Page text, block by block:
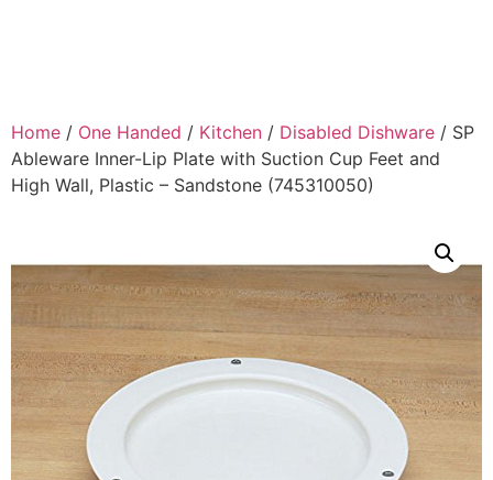
Home / One Handed / Kitchen / Disabled Dishware / SP
Ableware Inner-Lip Plate with Suction Cup Feet and
High Wall, Plastic – Sandstone (745310050)